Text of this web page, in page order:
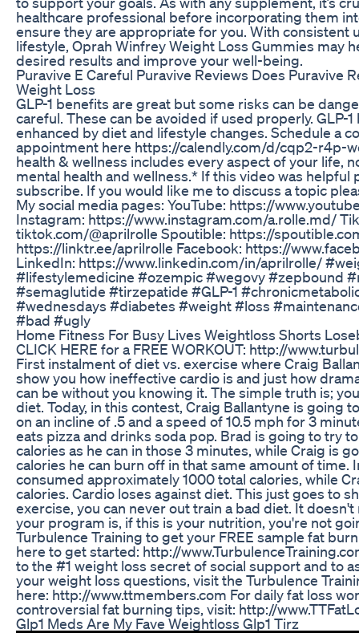
healthcare professional before incorporating them
ensure they are appropriate for you. With consistent
lifestyle, Oprah Winfrey Weight Loss Gummies may
desired results and improve your well-being.
Puravive E Careful Puravive Reviews Does Puravive
Weight Loss
GLP-1 benefits are great but some risks can be
careful. These can be avoided if used properly. GLP-
enhanced by diet and lifestyle changes. Schedule a
appointment here https://calendly.com/d/cqp2-r4p-
health & wellness includes every aspect of your life,
mental health and wellness.* If this video was helpful
subscribe. If you would like me to discuss a topic
My social media pages: YouTube: https://
Instagram: https://www.instagram.com/a.rolle.md/
tiktok.com/@aprilrolle Spoutible: https://
https://linktr.ee/aprilrolle Facebook: https://
LinkedIn: https://www.linkedin.com/in/aprilrolle/
#lifestylemedicine #ozempic #wegovy #zepbound
#semaglutide #tirzepatide #GLP-1
#wednesdays #diabetes #weight #loss
#bad #ugly
Home Fitness For Busy Lives Weightloss Shorts
CLICK HERE for a FREE WORKOUT: http://
First instalment of diet vs. exercise where Craig
show you how ineffective cardio is and just how
can be without you knowing it. The simple truth is;
diet. Today, in this contest, Craig Ballantyne is going
on an incline of .5 and a speed of 10.5 mph for 3
eats pizza and drinks soda pop. Brad is going to try
calories as he can in those 3 minutes, while Craig is
calories he can burn off in that same amount of time.
consumed approximately 1000 total calories, while
calories. Cardio loses against diet. This just goes to
exercise, you can never out train a bad diet. It
your program is, if this is your nutrition, you're not
Turbulence Training to get your FREE sample fat
here to get started: http://
to the #1 weight loss secret of social support and to
your weight loss questions, visit the Turbulence
here: http://www.ttmembers.com For daily fat loss
controversial fat burning tips, visit: http://
Glp1 Meds Are My Fave Weightloss Glp1 Tirz